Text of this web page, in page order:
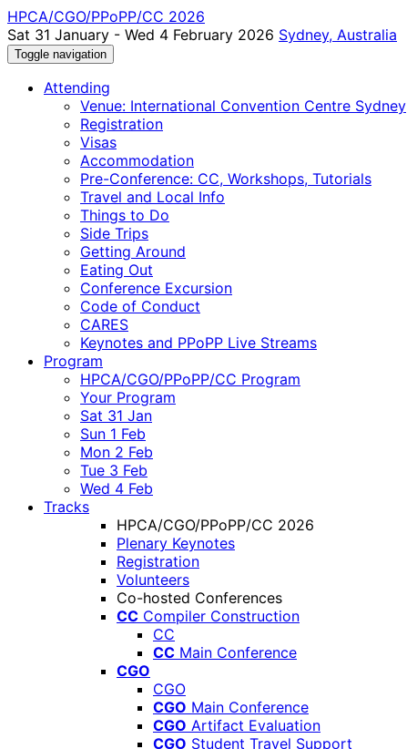
HPCA/CGO/PPoPP/CC 2026
Sat 31 January - Wed 4 February 2026 Sydney, Australia
Toggle navigation
Attending
Venue: International Convention Centre Sydney
Registration
Visas
Accommodation
Pre-Conference: CC, Workshops, Tutorials
Travel and Local Info
Things to Do
Side Trips
Getting Around
Eating Out
Conference Excursion
Code of Conduct
CARES
Keynotes and PPoPP Live Streams
Program
HPCA/CGO/PPoPP/CC Program
Your Program
Sat 31 Jan
Sun 1 Feb
Mon 2 Feb
Tue 3 Feb
Wed 4 Feb
Tracks
HPCA/CGO/PPoPP/CC 2026
Plenary Keynotes
Registration
Volunteers
Co-hosted Conferences
CC Compiler Construction
CC
CC Main Conference
CGO
CGO
CGO Main Conference
CGO Artifact Evaluation
CGO Student Travel Support